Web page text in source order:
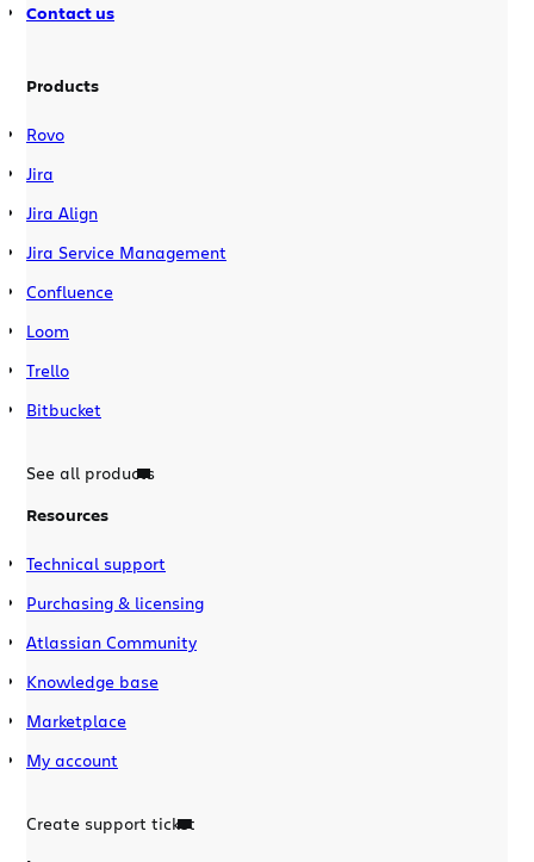
Contact us
Products
Rovo
Jira
Jira Align
Jira Service Management
Confluence
Loom
Trello
Bitbucket
See all products
Resources
Technical support
Purchasing & licensing
Atlassian Community
Knowledge base
Marketplace
My account
Create support ticket